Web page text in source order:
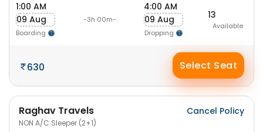
1:00 AM
09 Aug
Boarding
-3h 00m-
4:00 AM
09 Aug
Dropping
13
Available
630 Select Seat
Raghav Travels
NON A/C Sleeper (2+1)
Cancel Policy